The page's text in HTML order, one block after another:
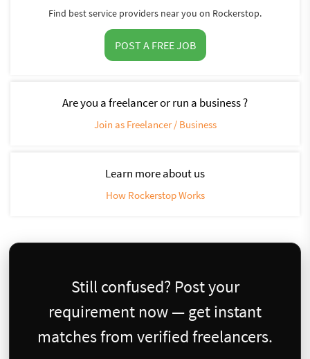
Find best service providers near you on Rockerstop.
POST A FREE JOB
Are you a freelancer or run a business ?
Join as Freelancer / Business
Learn more about us
How Rockerstop Works
Still confused? Post your
requirement now — get instant
matches from verified freelancers.